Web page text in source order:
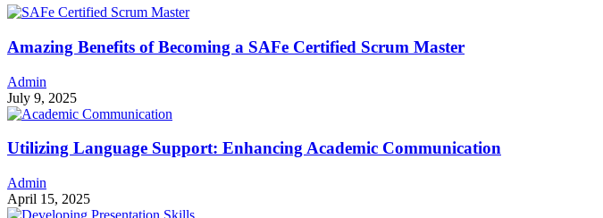
Amazing Benefits of Becoming a SAFe Certified Scrum Master
Admin
July 9, 2025
Utilizing Language Support: Enhancing Academic Communication
Admin
April 15, 2025